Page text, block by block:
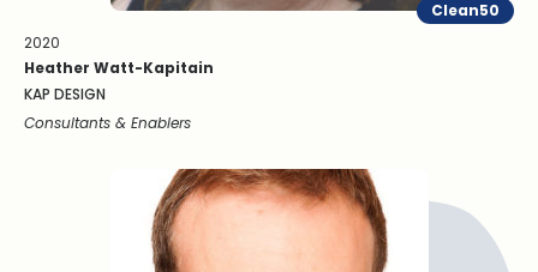
Clean50
2020
Heather Watt-Kapitain
KAP DESIGN
Consultants & Enablers